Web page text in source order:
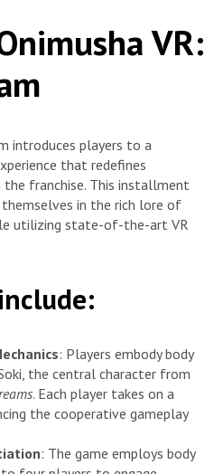
VR:
introduces players to a
that redefines
the franchise. This installment
in the rich lore of
utilizing state-of-the-art VR
: Players embody body
the central character from
. Each player takes on a
the cooperative gameplay
: The game employs body